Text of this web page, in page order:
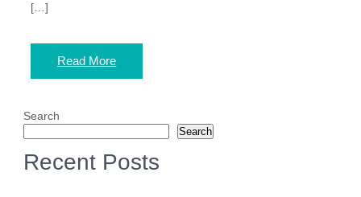
[…]
Read More
Search
Search
Recent Posts